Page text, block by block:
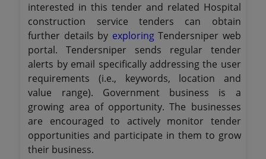
interested in this tender and related Hospital
construction service tenders can obtain
further details by exploringTendersniper web
portal. Tendersniper sends regular tender
alerts by email specifically addressing the user
requirements (i.e., keywords, location and
value range). Government business is a
growing area of opportunity. The businesses
are encouraged to actively monitor tender
opportunities and participate in them to grow
their business.